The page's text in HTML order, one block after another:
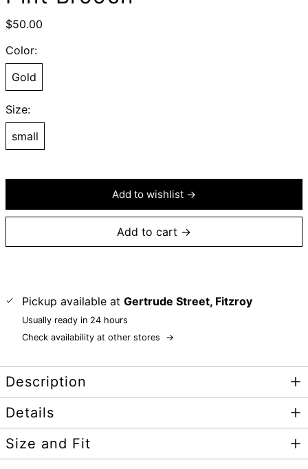
Regular
$50.00
Color:
Gold
Size:
small
Add to wishlist →
Add to cart →
Pickup available at Gertrude Street, Fitzroy
Usually ready in 24 hours
Check availability at other stores
→
Description
Details
Size and Fit